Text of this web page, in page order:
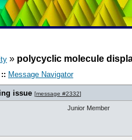
» polycyclic molecule
:: Message Navigator
issue [message #2332]
Junior Member